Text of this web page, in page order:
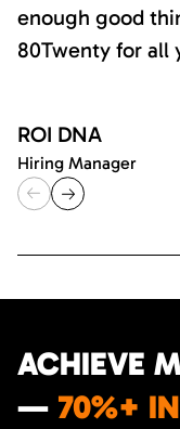
enough good
80Twenty for all
ROI DNA
Hiring Manager
ACHIEVE
— 70%+